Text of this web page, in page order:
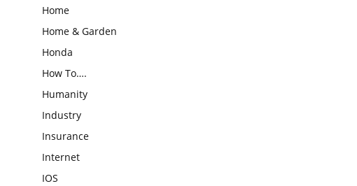
Home
Home & Garden
Honda
How To….
Humanity
Industry
Insurance
Internet
IOS